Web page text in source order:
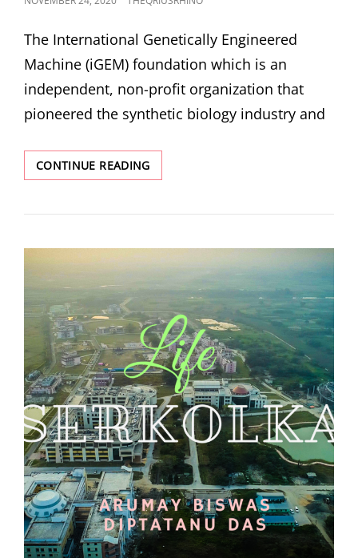
The International Genetically Engineered
Machine (iGEM) foundation which is an
independent, non-profit organization that
pioneered the synthetic biology industry and
CONTINUE READINGTEAM
IISER
WITH
GOLD
MEDAL
THE
DEBUT
ATTEMPT
IN
IGEM
(INDIAN
TEAMS
DOMINATE
THE
IGEM
COMPETITION
2020)